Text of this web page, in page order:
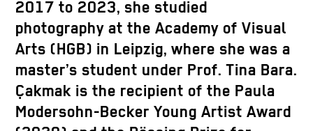
2017 to 2023, she studied
photography at the Academy of Visual
Arts (HGB) in Leipzig, where she was a
master’s student under Prof. Tina Bara.
Çakmak is the recipient of the Paula
Modersohn-Becker Young Artist Award